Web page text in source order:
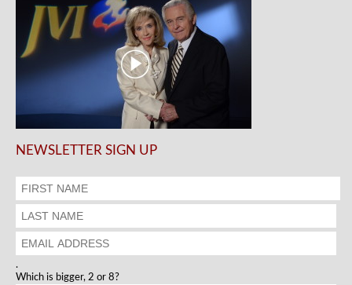
NEWSLETTER SIGN UP
.
Which is bigger, 2 or 8?